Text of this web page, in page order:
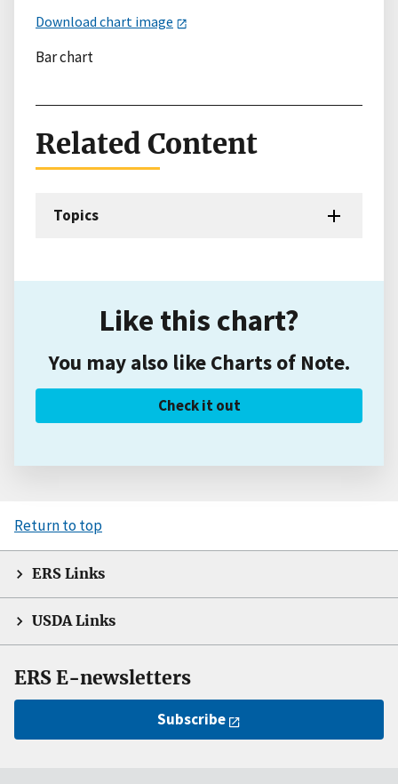
Download chart image
Bar chart
Related Content
Topics
Like this chart?
You may also like Charts of Note.
Check it out
Return to top
ERS Links
USDA Links
ERS E-newsletters
Subscribe